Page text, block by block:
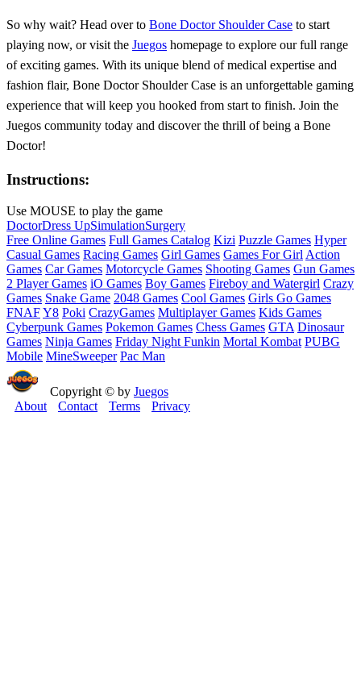
So why wait? Head over to Bone Doctor Shoulder Case to start
playing now, or visit the Juegos homepage to explore our full range
of exciting games. With its unique blend of medical expertise and
fashion flair, Bone Doctor Shoulder Case is an unforgettable gaming
experience that will keep you hooked from start to finish. Join the
Juegos community today and discover the thrill of being a Bone
Doctor!
Instructions:
Use MOUSE to play the game
DoctorDress UpSimulationSurgery
Free Online Games Full Games Catalog Kizi Puzzle Games Hyper
Casual Games Racing Games Girl Games Games For Girl Action
Games Car Games Motorcycle Games Shooting Games Gun Games
2 Player Games iO Games Boy Games Fireboy and Watergirl Crazy
Games Snake Game 2048 Games Cool Games Girls Go Games
FNAFY8 Poki CrazyGames Multiplayer Games Kids Games
Cyberpunk Games Pokemon Games Chess Games GTA Dinosaur
Games Ninja Games Friday Night Funkin Mortal Kombat PUBG
Mobile MineSweeper Pac Man
Copyright © by Juegos
About
Contact Terms Privacy